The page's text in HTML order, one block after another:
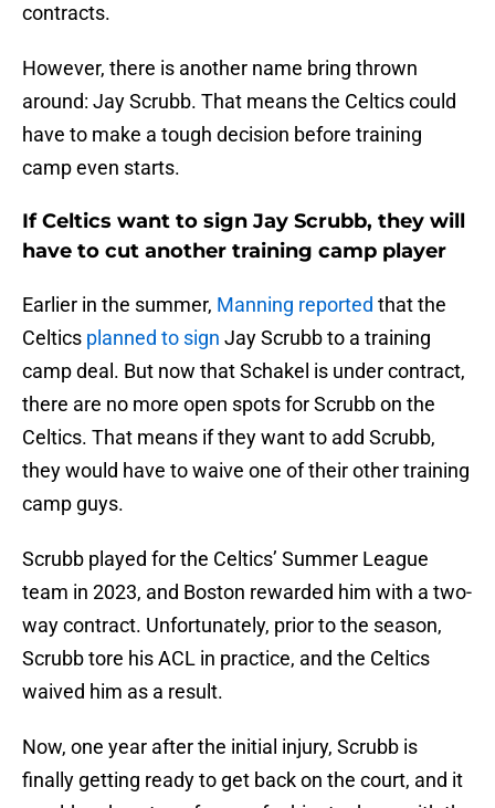
contracts.
However, there is another name bring thrown
around: Jay Scrubb. That means the Celtics could
have to make a tough decision before training
camp even starts.
If Celtics want to sign Jay Scrubb, they will
have to cut another training camp player
Earlier in the summer, Manning reported that the
Celtics planned to sign Jay Scrubb to a training
camp deal. But now that Schakel is under contract,
there are no more open spots for Scrubb on the
Celtics. That means if they want to add Scrubb,
they would have to waive one of their other training
camp guys.
Scrubb played for the Celtics’ Summer League
team in 2023, and Boston rewarded him with a two-
way contract. Unfortunately, prior to the season,
Scrubb tore his ACL in practice, and the Celtics
waived him as a result.
Now, one year after the initial injury, Scrubb is
finally getting ready to get back on the court, and it